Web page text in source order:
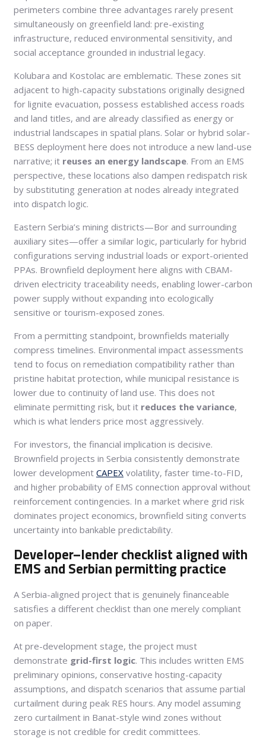
perimeters combine three advantages rarely present
simultaneously on greenfield land: pre-existing
infrastructure, reduced environmental sensitivity, and
social acceptance grounded in industrial legacy.
Kolubara and Kostolac are emblematic. These zones sit
adjacent to high-capacity substations originally designed
for lignite evacuation, possess established access roads
and land titles, and are already classified as energy or
industrial landscapes in spatial plans. Solar or hybrid solar-
BESS deployment here does not introduce a new land-use
narrative; it reuses an energy landscape. From an EMS
perspective, these locations also dampen redispatch risk
by substituting generation at nodes already integrated
into dispatch logic.
Eastern Serbia’s mining districts—Bor and surrounding
auxiliary sites—offer a similar logic, particularly for hybrid
configurations serving industrial loads or export-oriented
PPAs. Brownfield deployment here aligns with CBAM-
driven electricity traceability needs, enabling lower-carbon
power supply without expanding into ecologically
sensitive or tourism-exposed zones.
From a permitting standpoint, brownfields materially
compress timelines. Environmental impact assessments
tend to focus on remediation compatibility rather than
pristine habitat protection, while municipal resistance is
lower due to continuity of land use. This does not
eliminate permitting risk, but it reduces the variance,
which is what lenders price most aggressively.
For investors, the financial implication is decisive.
Brownfield projects in Serbia consistently demonstrate
lower development CAPEX volatility, faster time-to-FID,
and higher probability of EMS connection approval without
reinforcement contingencies. In a market where grid risk
dominates project economics, brownfield siting converts
uncertainty into bankable predictability.
Developer–lender checklist aligned with
EMS and Serbian permitting practice
A Serbia-aligned project that is genuinely financeable
satisfies a different checklist than one merely compliant
on paper.
At pre-development stage, the project must
demonstrate grid-first logic. This includes written EMS
preliminary opinions, conservative hosting-capacity
assumptions, and dispatch scenarios that assume partial
curtailment during peak RES hours. Any model assuming
zero curtailment in Banat-style wind zones without
storage is not credible for credit committees.